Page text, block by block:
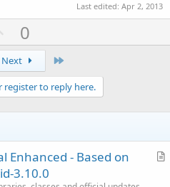
Last edited: Apr 2, 2013
U
p
v
o
t
e
0
Next
register to reply here.
A
Enhanced - Based on
3.10.0